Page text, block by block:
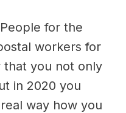
for the
workers for
that you not only
in 2020 you
way how you